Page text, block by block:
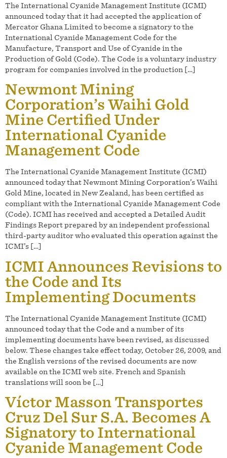
The International Cyanide Management Institute (ICMI)
announced today that it had accepted the application of
Mercator Ghana Limited to become a signatory to the
International Cyanide Management Code for the
Manufacture, Transport and Use of Cyanide in the
Production of Gold (Code). The Code is a voluntary industry
program for companies involved in the production […]
Newmont Mining
Corporation’s Waihi Gold
Mine Certified Under
International Cyanide
Management Code
The International Cyanide Management Institute (ICMI)
announced today that Newmont Mining Corporation’s Waihi
Gold Mine, located in New Zealand, has been certified as
compliant with the International Cyanide Management Code
(Code). ICMI has received and accepted a Detailed Audit
Findings Report prepared by an independent professional
third-party auditor who evaluated this operation against the
ICMI’s […]
ICMI Announces Revisions to
the Code and Its
Implementing Documents
The International Cyanide Management Institute (ICMI)
announced today that the Code and a number of its
implementing documents have been revised, as discussed
below. These changes take effect today, October 26, 2009, and
the English versions of the revised documents are now
available on the ICMI web site. French and Spanish
translations will soon be […]
Víctor Masson Transportes
Cruz Del Sur S.A. Becomes A
Signatory to International
Cyanide Management Code